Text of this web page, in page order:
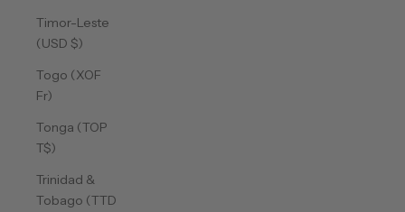
Timor-Leste
(USD $)
Togo (XOF
Fr)
Tonga (TOP
T$)
Trinidad &
Tobago (TTD